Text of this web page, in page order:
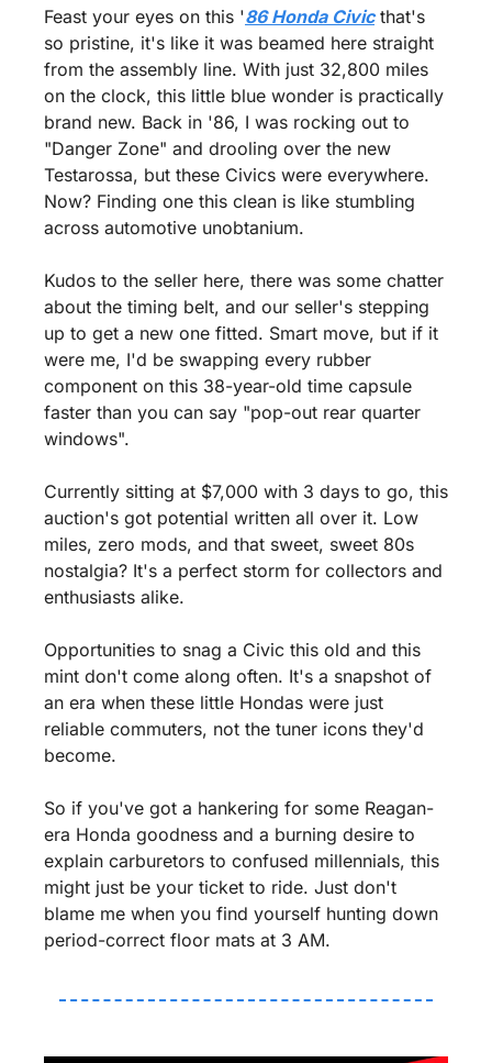
Feast your eyes on this '86 Honda Civic that's
so pristine, it's like it was beamed here straight
from the assembly line. With just 32,800 miles
on the clock, this little blue wonder is practically
brand new. Back in '86, I was rocking out to
"Danger Zone" and drooling over the new
Testarossa, but these Civics were everywhere.
Now? Finding one this clean is like stumbling
across automotive unobtanium.
Kudos to the seller here, there was some chatter
about the timing belt, and our seller's stepping
up to get a new one fitted. Smart move, but if it
were me, I'd be swapping every rubber
component on this 38-year-old time capsule
faster than you can say "pop-out rear quarter
windows".
Currently sitting at $7,000 with 3 days to go, this
auction's got potential written all over it. Low
miles, zero mods, and that sweet, sweet 80s
nostalgia? It's a perfect storm for collectors and
enthusiasts alike.
Opportunities to snag a Civic this old and this
mint don't come along often. It's a snapshot of
an era when these little Hondas were just
reliable commuters, not the tuner icons they'd
become.
So if you've got a hankering for some Reagan-
era Honda goodness and a burning desire to
explain carburetors to confused millennials, this
might just be your ticket to ride. Just don't
blame me when you find yourself hunting down
period-correct floor mats at 3 AM.